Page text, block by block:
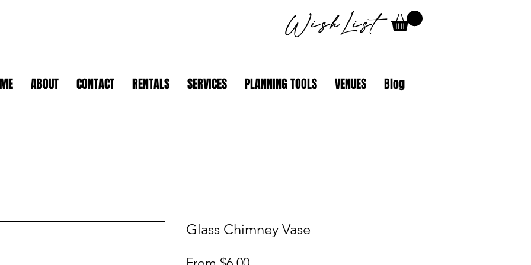
WishList
ABOUT CONTACT RENTALS SERVICES PLANNING TOOLS VENUES Blog
Glass Chimney Vase